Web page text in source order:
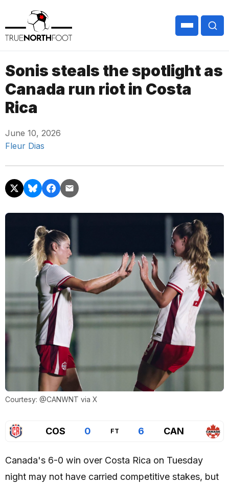
Sonis steals the spotlight as
Canada run riot in Costa
Rica
June 10, 2026
Fleur Dias
Courtesy: @CANWNT via X
COS 0 FT 6 CAN
Canada's 6-0 win over Costa Rica on Tuesday
night may not have carried competitive stakes, but